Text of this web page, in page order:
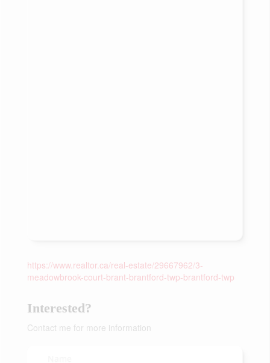
https://www.realtor.ca/real-estate/29667962/3-
meadowbrook-court-brant-brantford-twp-brantford-twp
Interested?
Contact me for more information